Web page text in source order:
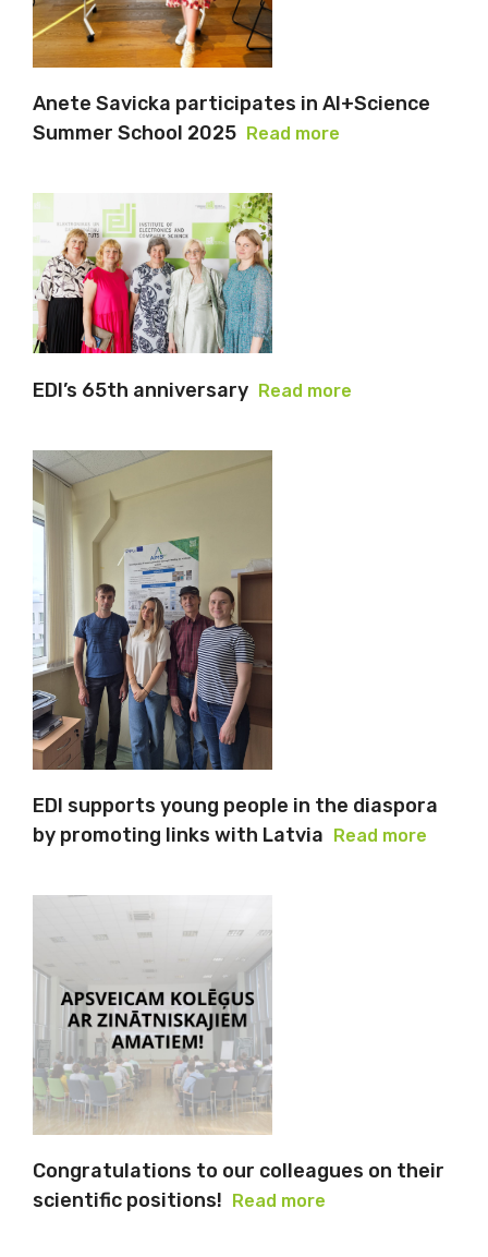
Anete Savicka participates in AI+Science
Summer School 2025
Read more
EDI’s 65th anniversary Read more
EDI supports young people in the diaspora
by promoting links with Latvia
Read more
Congratulations to our colleagues on their
scientific positions!
Read more